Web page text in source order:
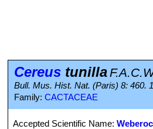
Cereus tunilla
Bull. Mus. Hist. Nat. (Paris) 8: 460.
Family: CACTACEAE
Accepted Scientific Name: